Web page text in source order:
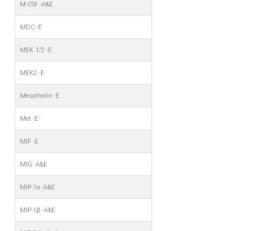
M-CSF -A&E
MDC -E
MEK 1/2 -E
MEK2 -E
Mesothelin -E
Met -E
MIF -E
MIG -A&E
MIP-1α -A&E
MIP-1β -A&E